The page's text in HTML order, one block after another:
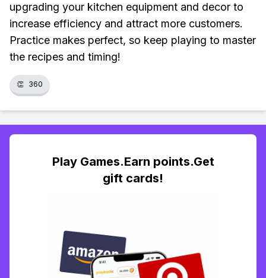
upgrading your kitchen equipment and decor to
increase efficiency and attract more customers.
Practice makes perfect, so keep playing to master
the recipes and timing!
👏 360
Play Games.Earn points.Get
gift cards!